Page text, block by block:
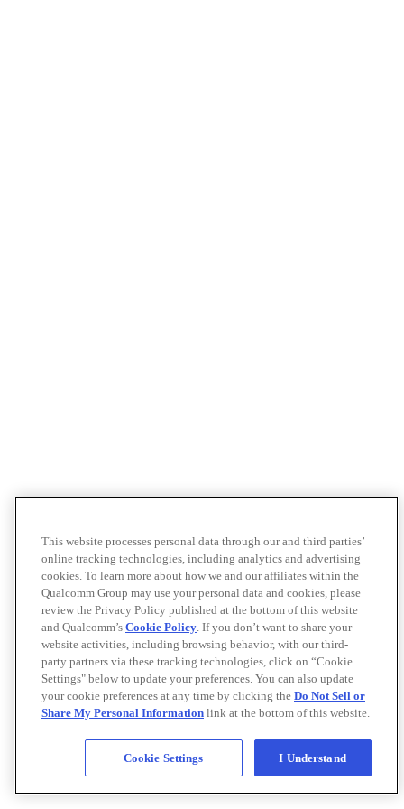
This website processes personal data through our and third parties’
online tracking technologies, including analytics and advertising
cookies. To learn more about how we and our affiliates within the
Qualcomm Group may use your personal data and cookies, please
review the Privacy Policy published at the bottom of this website
and Qualcomm’s Cookie Policy. If you don’t want to share your
website activities, including browsing behavior, with our third-
party partners via these tracking technologies, click on “Cookie
Settings" below to update your preferences. You can also update
your cookie preferences at any time by clicking the Do Not Sell or
Share My Personal Information link at the bottom of this website.
Cookie Settings I Understand